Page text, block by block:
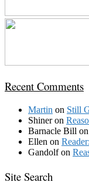
Recent Comments
Martin on Still
Shineron
Barnacle Bill on
Ellen on
Gandolfon
Site Search